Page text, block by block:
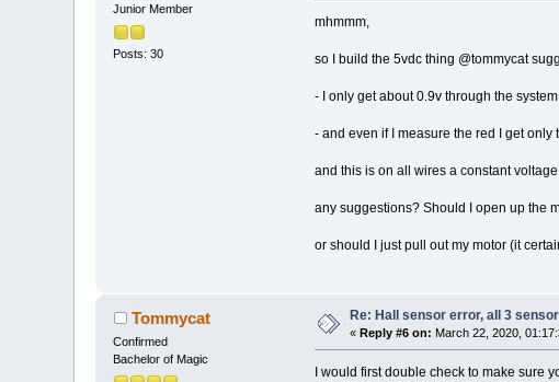
Junior Member
Posts: 30
mhmmm,
so I build the 5vdc thing @tommycat
- I only get about 0.9v through the
- and even if I measure the red I get only
and this is on all wires a constant
any suggestions? Should I open up the
or should I just pull out my motor (it
Tommycat
Confirmed
Bachelor of Magic
Re: Hall sensor error, all 3
«Reply #6 on: March 22, 2020,
I would first double check to make sure